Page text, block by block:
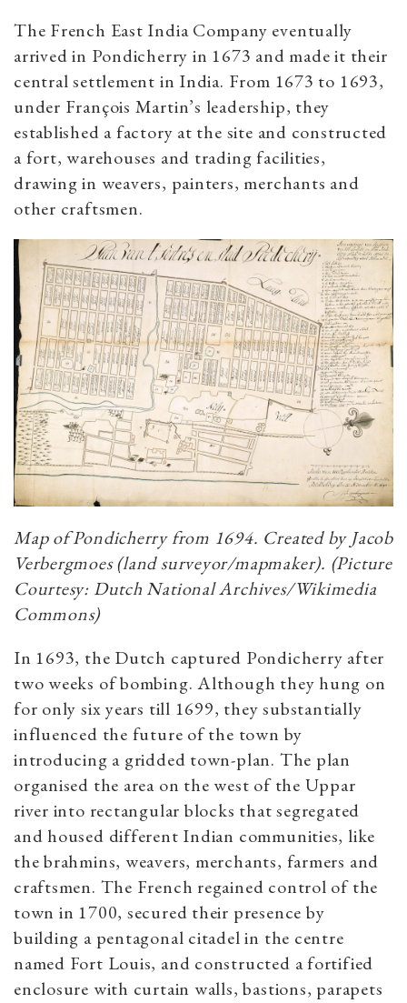
The French East India Company eventually
arrived in Pondicherry in 1673 and made it their
central settlement in India. From 1673 to 1693,
under François Martin’s leadership, they
established a factory at the site and constructed
a fort, warehouses and trading facilities,
drawing in weavers, painters, merchants and
other craftsmen.
Map of Pondicherry from 1694. Created by Jacob
Verbergmoes (land surveyor/mapmaker). (Picture
Courtesy: Dutch National Archives/Wikimedia
Commons)
In 1693, the Dutch captured Pondicherry after
two weeks of bombing. Although they hung on
for only six years till 1699, they substantially
influenced the future of the town by
introducing a gridded town-plan. The plan
organised the area on the west of the Uppar
river into rectangular blocks that segregated
and housed different Indian communities, like
the brahmins, weavers, merchants, farmers and
craftsmen. The French regained control of the
town in 1700, secured their presence by
building a pentagonal citadel in the centre
named Fort Louis, and constructed a fortified
enclosure with curtain walls, bastions, parapets